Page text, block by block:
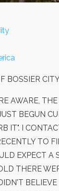
BOSSIER
AWARE,
BEGUN
IT". I
TO
EXPECT A
THERE